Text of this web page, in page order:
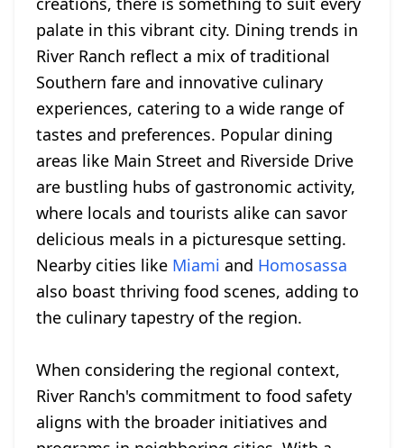
palate in this vibrant city. Dining trends in
River Ranch reflect a mix of traditional
Southern fare and innovative culinary
experiences, catering to a wide range of
tastes and preferences. Popular dining
areas like Main Street and Riverside Drive
are bustling hubs of gastronomic activity,
where locals and tourists alike can savor
delicious meals in a picturesque setting.
Nearby cities like Miami and Homosassa
also boast thriving food scenes, adding to
the culinary tapestry of the region.
When considering the regional context,
River Ranch's commitment to food safety
aligns with the broader initiatives and